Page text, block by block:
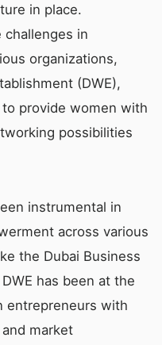
in place.
challenges in
organizations,
(DWE),
provide women with
possibilities
instrumental in
across various
the Dubai Business
has been at the
entrepreneurs with
market